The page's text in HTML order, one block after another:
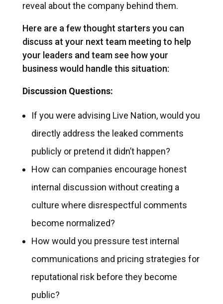
reveal about the company behind them.
Here are a few thought starters you can
discuss at your next team meeting to help
your leaders and team see how your
business would handle this situation:
Discussion Questions:
If you were advising Live Nation, would you
directly address the leaked comments
publicly or pretend it didn’t happen?
How can companies encourage honest
internal discussion without creating a
culture where disrespectful comments
become normalized?
How would you pressure test internal
communications and pricing strategies for
reputational risk before they become
public?